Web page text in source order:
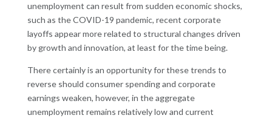
unemployment can result from sudden economic shocks,
such as the COVID-19 pandemic, recent corporate
layoffs appear more related to structural changes driven
by growth and innovation, at least for the time being.
There certainly is an opportunity for these trends to
reverse should consumer spending and corporate
earnings weaken, however, in the aggregate
unemployment remains relatively low and current